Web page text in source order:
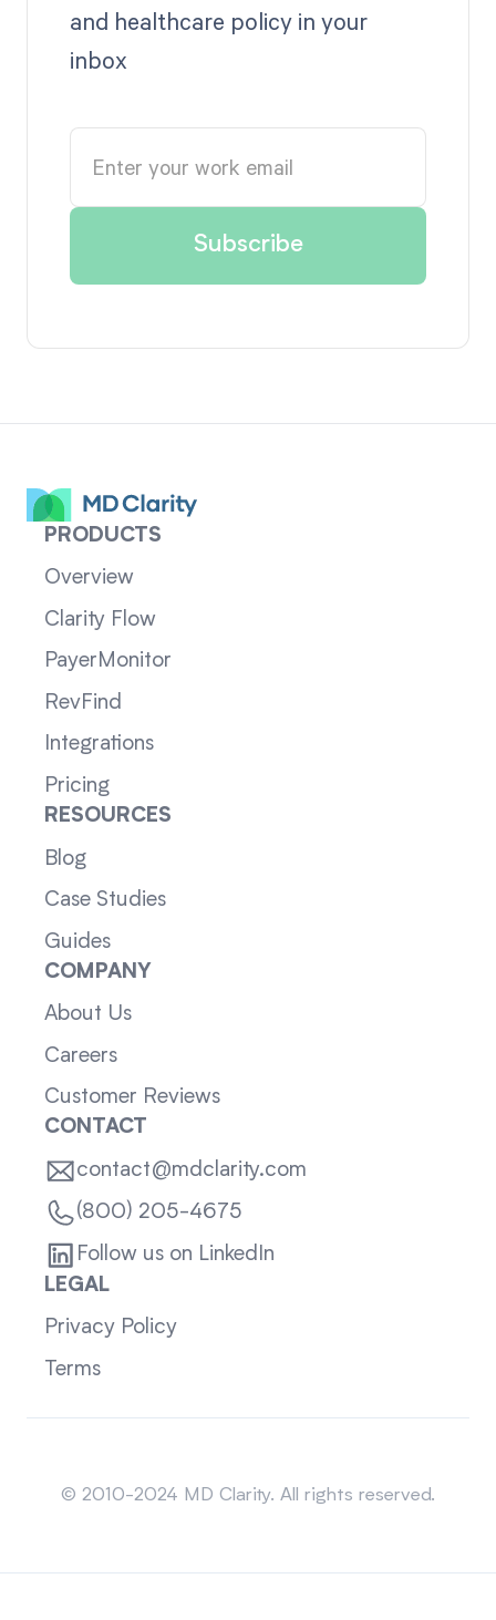
and healthcare policy in your
inbox
PRODUCTS
Overview
Clarity Flow
PayerMonitor
RevFind
Integrations
Pricing
RESOURCES
Blog
Case Studies
Guides
COMPANY
About Us
Careers
Customer Reviews
CONTACT
contact@mdclarity.com
(800) 205-4675
Follow us on LinkedIn
LEGAL
Privacy Policy
Terms
© 2010-2024 MD Clarity. All rights reserved.